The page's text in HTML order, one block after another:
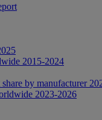
2015-2024
by manufacturer
2023-2026